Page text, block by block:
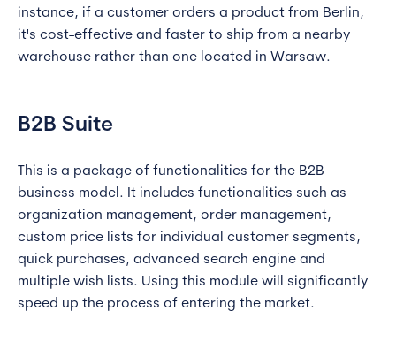
instance, if a customer orders a product from Berlin,
it's cost-effective and faster to ship from a nearby
warehouse rather than one located in Warsaw.
B2B Suite
This is a package of functionalities for the B2B
business model. It includes functionalities such as
organization management, order management,
custom price lists for individual customer segments,
quick purchases, advanced search engine and
multiple wish lists. Using this module will significantly
speed up the process of entering the market.